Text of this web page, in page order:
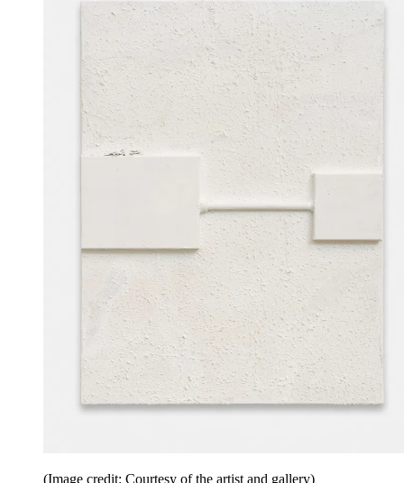
(Image credit: Courtesy of the artist and gallery)